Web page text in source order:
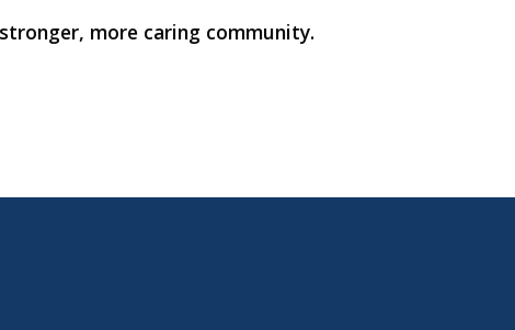
more caring community.